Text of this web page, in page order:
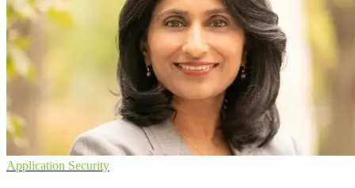
Application Security